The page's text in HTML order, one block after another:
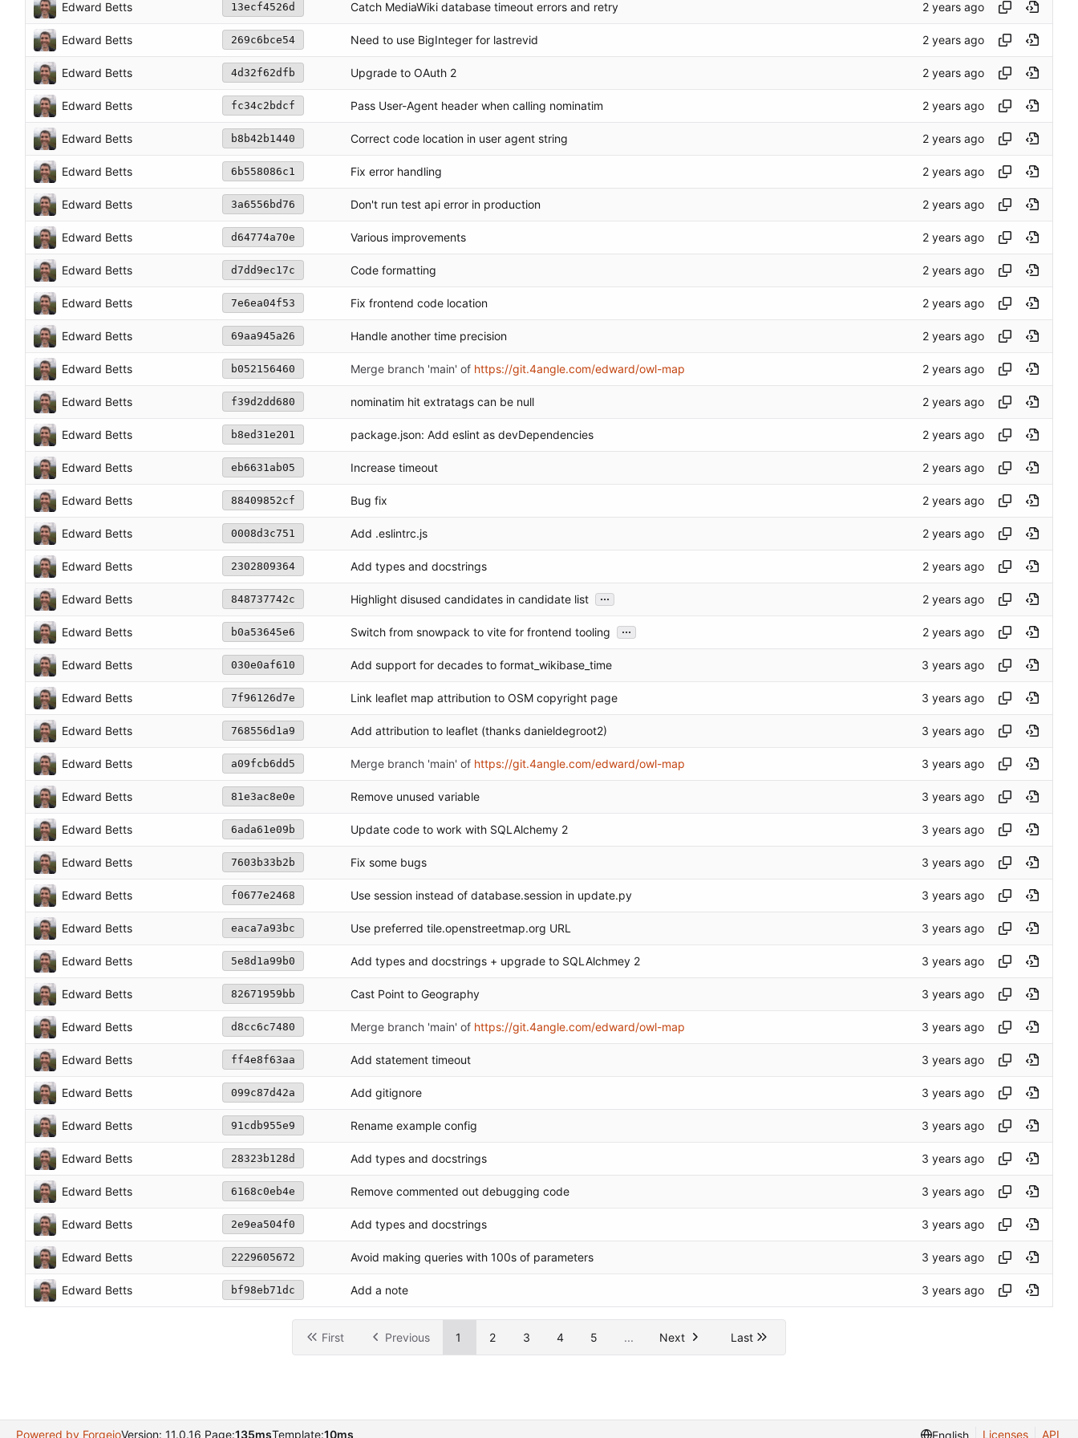
Edward Betts 13ecf4526d Catch MediaWiki database timeout errors and retry
Edward Betts 269c6bce54 Need to use BigInteger for lastrevid
Edward Betts 4d32f62dfb Upgrade to OAuth 2
Edward Betts fc34c2bdcf Pass User-Agent header when calling nominatim
Edward Betts b8b42b1440 Correct code location in user agent string
Edward Betts 6b558086c1 Fix error handling
Edward Betts 3a6556bd76 Don't run test api error in production
Edward Betts d64774a70e Various improvements
Edward Betts d7dd9ec17c Code formatting
Edward Betts 7e6ea04f53 Fix frontend code location
Edward Betts 69aa945a26 Handle another time precision
Edward Betts b052156460 Merge branch 'main' of https://git.4angle.com/edward/owl-map
Edward Betts f39d2dd680 nominatim hit extratags can be null
Edward Betts b8ed31e201 package.json: Add eslint as devDependencies
Edward Betts eb6631ab05 Increase timeout
Edward Betts 88409852cf Bug fix
Edward Betts 0008d3c751 Add .eslintrc.js
Edward Betts 2302809364 Add types and docstrings
Edward Betts 848737742c Highlight disused candidates in candidate list ...
Edward Betts b0a53645e6 Switch from snowpack to vite for frontend tooling ...
Edward Betts 030e0af610 Add support for decades to format_wikibase_time
Edward Betts 7f96126d7e Link leaflet map attribution to OSM copyright page
Edward Betts 768556d1a9 Add attribution to leaflet (thanks danieldegroot2)
Edward Betts a09fcb6dd5 Merge branch 'main' of https://git.4angle.com/edward/owl-map
Edward Betts 81e3ac8e0e Remove unused variable
Edward Betts 6ada61e09b Update code to work with SQLAlchemy 2
Edward Betts 7603b33b2b Fix some bugs
Edward Betts f0677e2468 Use session instead of database.session in update.py
Edward Betts eaca7a93bc Use preferred tile.openstreetmap.org URL
Edward Betts 5e8d1a99b0 Add types and docstrings + upgrade to SQLAlchmey 2
Edward Betts 82671959bb Cast Point to Geography
Edward Betts d8cc6c7480 Merge branch 'main' of https://git.4angle.com/edward/owl-map
Edward Betts ff4e8f63aa Add statement timeout
Edward Betts 099c87d42a Add gitignore
Edward Betts 91cdb955e9 Rename example config
Edward Betts 28323b128d Add types and docstrings
Edward Betts 6168c0eb4e Remove commented out debugging code
Edward Betts 2e9ea504f0 Add types and docstrings
Edward Betts 2229605672 Avoid making queries with 100s of parameters
Edward Betts bf98eb71dc Add a note
First Previous 1 2 3 4 5 ... Next Last
Powered by ForgejoVersion: 11.0.16 Page:135msTemplate:10ms English Licenses API